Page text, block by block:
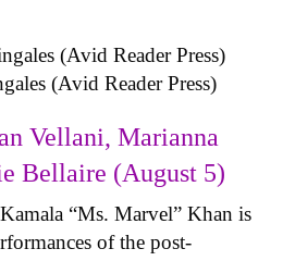
(Avid Reader Press)
Vellani, Marianna
Bellaire (August 5)
“Ms. Marvel” Khan is
of the post-